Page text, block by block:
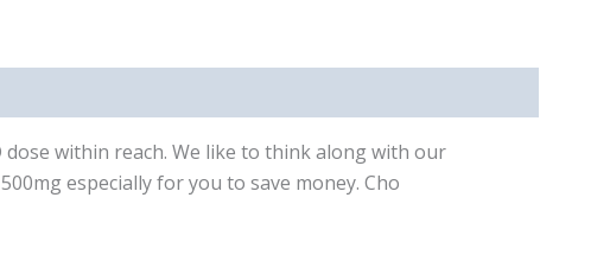
within reach. We like to think along with our
especially for you to save money. Cho